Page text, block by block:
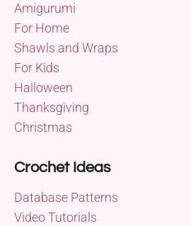
Amigurumi
For Home
Shawls and Wraps
For Kids
Halloween
Thanksgiving
Christmas
Crochet Ideas
Database Patterns
Video Tutorials